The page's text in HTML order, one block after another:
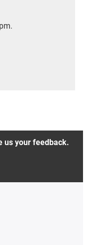
us your feedback.